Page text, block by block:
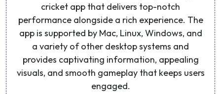
cricket app that delivers top-notch
performance alongside a rich experience. The
app is supported by Mac, Linux, Windows, and
a variety of other desktop systems and
provides captivating information, appealing
visuals, and smooth gameplay that keeps users
engaged.